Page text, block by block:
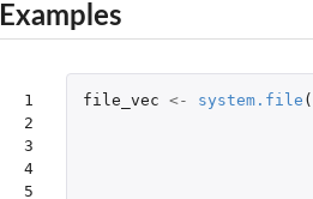
Examples
1
2
3
4
5
file_vec <- system.file (